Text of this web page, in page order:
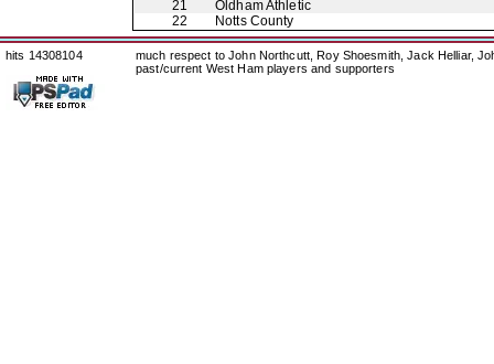
21
Oldham Athletic
22
Notts County
hits 14308104
much respect to John Northcutt, Roy Shoesmith, Jack Helliar,
past/current West Ham players and supporters